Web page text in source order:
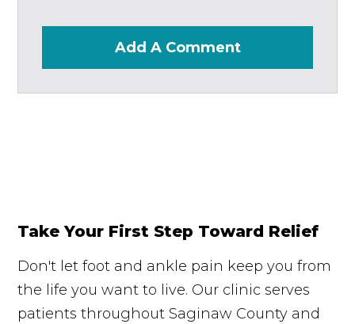
Add A Comment
Take Your First Step Toward Relief
Don't let foot and ankle pain keep you from
the life you want to live. Our clinic serves
patients throughout Saginaw County and